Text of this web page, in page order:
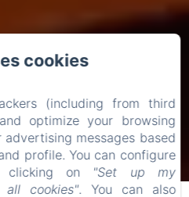
Check-out
09 / August
cookies
(including from third
optimize your browsing
messages based
profile. You can configure
clicking on "Set up my
all cookies". You can also